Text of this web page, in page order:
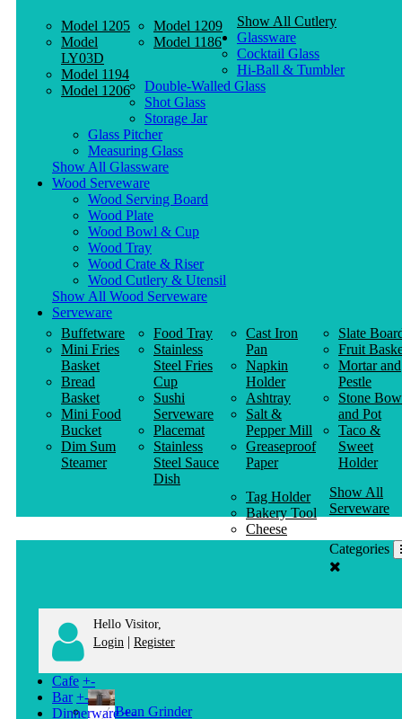
Model 1205
Model
LY03D
Model 1194
Model 1206
Model 1209
Model 1186
Show All Cutlery
Glassware
Cocktail Glass
Hi-Ball & Tumbler
Double-Walled Glass
Shot Glass
Storage Jar
Glass Pitcher
Measuring Glass
Show All Glassware
Wood Serveware
Wood Serving Board
Wood Plate
Wood Bowl & Cup
Wood Tray
Wood Crate & Riser
Wood Cutlery & Utensil
Show All Wood Serveware
Serveware
Buffetware
Mini Fries
Basket
Bread
Basket
Mini Food
Bucket
Dim Sum
Steamer
Food Tray
Stainless
Steel Fries
Cup
Sushi
Serveware
Placemat
Stainless
Steel Sauce
Dish
Cast Iron
Pan
Napkin
Holder
Ashtray
Salt &
Pepper Mill
Greaseproof
Paper
Slate
Fruit
Mortar and
Pestle
Stone
and Pot
Taco &
Sweet
Holder
Tag Holder
Bakery Tool
Cheese
Knife
Show All
Serveware
Categories
Hello Visitor,
Login | Register
Cafe +-
Bean Grinder
Bar +-
Dinnerware +-